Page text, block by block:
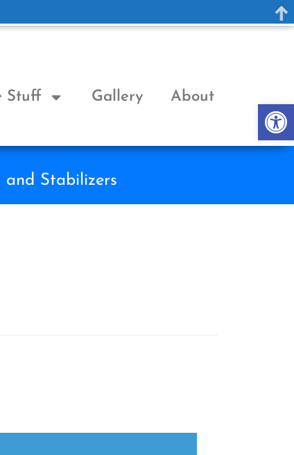
Stuff Gallery About
and Stabilizers